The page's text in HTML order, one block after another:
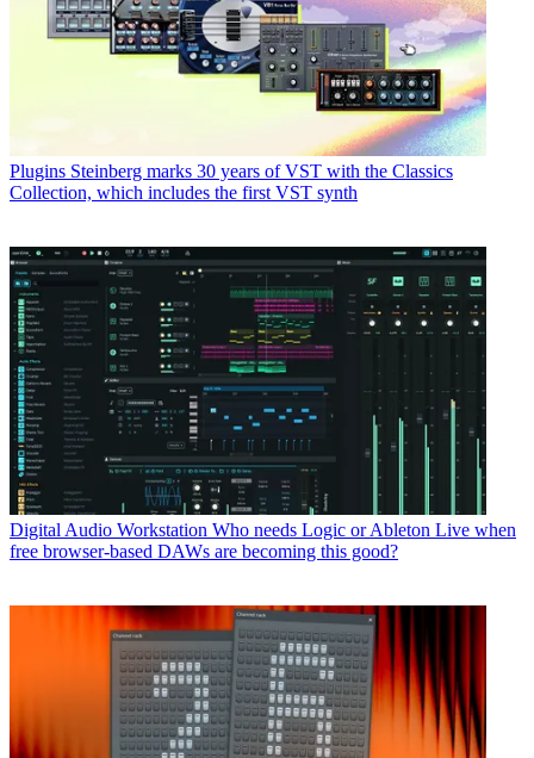
Plugins Steinberg marks 30 years of VST with the Classics
Collection, which includes the first VST synth
Digital Audio Workstation Who needs Logic or Ableton Live when
free browser-based DAWs are becoming this good?